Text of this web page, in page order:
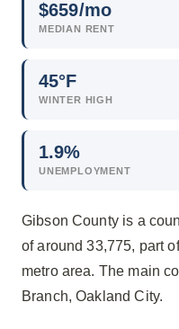
$659/mo
MEDIAN RENT
45°F
WINTER HIGH
1.9%
UNEMPLOYMENT
Gibson County is a
of around 33,775, part
metro area. The main
Branch, Oakland City.